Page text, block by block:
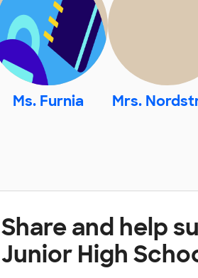
Ms. Furnia Mrs.
Share and help
Junior High